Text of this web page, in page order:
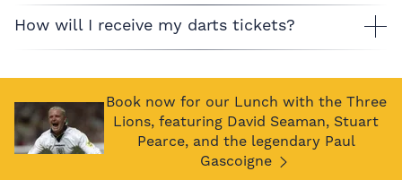
How will I receive my darts tickets?
Book now for our Lunch with the Three
Lions, featuring David Seaman, Stuart
Pearce, and the legendary Paul
Gascoigne